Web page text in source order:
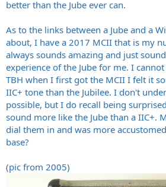
better than the Jube ever can.
As to the links between a Jube and a
about, I have a 2017 MCII that is my
always sounds amazing and just
experience of the Jube for me. I
TBH when I first got the MCII I felt it
IIC+ tone than the Jubilee. I don't
possible, but I do recall being
sound more like the Jube than a IIC+.
dial them in and was more
base?
(pic from 2005)